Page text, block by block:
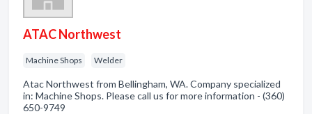
ATAC Northwest
Machine Shops Welder
Atac Northwest from Bellingham, WA. Company specialized
in: Machine Shops. Please call us for more information - (360)
650-9749